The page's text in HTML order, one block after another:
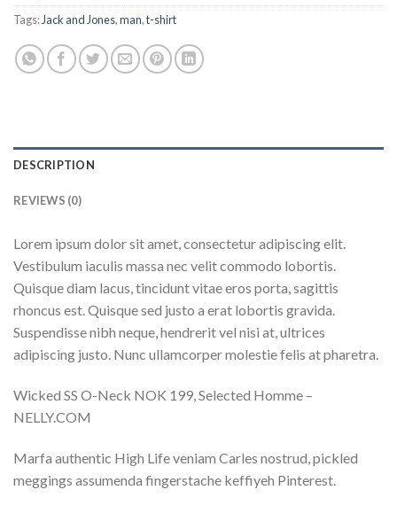
Tags: Jack and Jones,man,t-shirt
DESCRIPTION
REVIEWS (0)
Lorem ipsum dolor sit amet, consectetur adipiscing elit.
Vestibulum iaculis massa nec velit commodo lobortis.
Quisque diam lacus, tincidunt vitae eros porta, sagittis
rhoncus est. Quisque sed justo a erat lobortis gravida.
Suspendisse nibh neque, hendrerit vel nisi at, ultrices
adipiscing justo. Nunc ullamcorper molestie felis at pharetra.
Wicked SS O-Neck NOK 199, Selected Homme –
NELLY.COM
Marfa authentic High Life veniam Carles nostrud, pickled
meggings assumenda fingerstache keffiyeh Pinterest.